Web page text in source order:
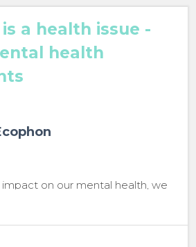
is a health issue -
health
impact on our mental health, we
about a space based